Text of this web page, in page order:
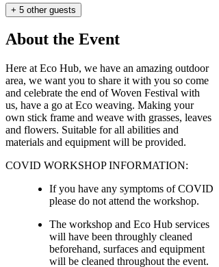
+ 5 other guests
About the Event
Here at Eco Hub, we have an amazing outdoor
area, we want you to share it with you so come
and celebrate the end of Woven Festival with
us, have a go at Eco weaving. Making your
own stick frame and weave with grasses, leaves
and flowers. Suitable for all abilities and
materials and equipment will be provided.
COVID WORKSHOP INFORMATION:
If you have any symptoms of COVID
please do not attend the workshop.
The workshop and Eco Hub services
will have been throughly cleaned
beforehand, surfaces and equipment
will be cleaned throughout the event.